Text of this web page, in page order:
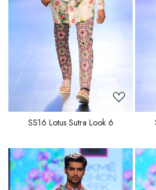
Loading...
SS16 Lotus Sutra Look 6